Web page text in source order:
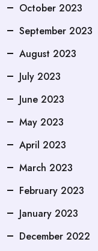
October 2023
September 2023
August 2023
July 2023
June 2023
May 2023
April 2023
March 2023
February 2023
January 2023
December 2022